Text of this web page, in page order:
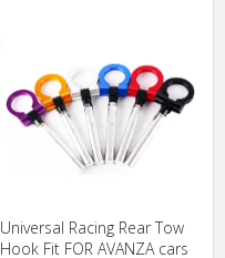
Universal Racing Rear Tow
Hook Fit FOR AVANZA cars